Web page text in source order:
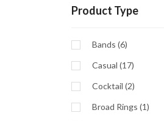
Product Type
Bands (6)
Casual (17)
Cocktail (2)
Broad Rings (1)